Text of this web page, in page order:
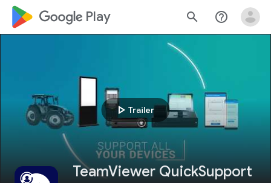
google_logo Play search help_outline
play_arrow Trailer
TeamViewer QuickSupport